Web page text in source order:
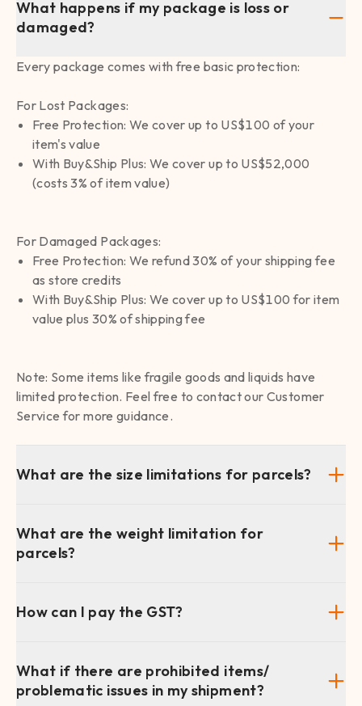
What happens if my package is loss or
damaged?
Every package comes with free basic protection:
For Lost Packages:
Free Protection: We cover up to US$100 of your
item's value
With Buy&Ship Plus: We cover up to US$52,000
(costs 3% of item value)
For Damaged Packages:
Free Protection: We refund 30% of your shipping fee
as store credits
With Buy&Ship Plus: We cover up to US$100 for item
value plus 30% of shipping fee
Note: Some items like fragile goods and liquids have
limited protection. Feel free to contact our Customer
Service for more guidance.
What are the size limitations for parcels?
What are the weight limitation for
parcels?
How can I pay the GST?
What if there are prohibited items/
problematic issues in my shipment?